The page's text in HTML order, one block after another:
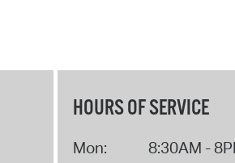
HOURS OF SERVICE
Mon:
8:30AM -